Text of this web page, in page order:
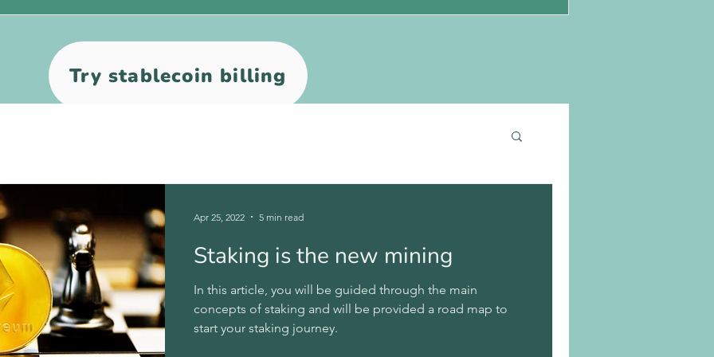
Try stablecoin billing
Staking is the new mining
In this article, you will be guided through the main
concepts of staking and will be provided a road map to
start your staking journey.
Apr 25, 2022 5 min read